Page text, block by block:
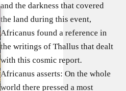
and the darkness that covered
the land during this event,
Africanus found a reference in
the writings of Thallus that dealt
with this cosmic report.
Africanus asserts: On the whole
world there pressed a most